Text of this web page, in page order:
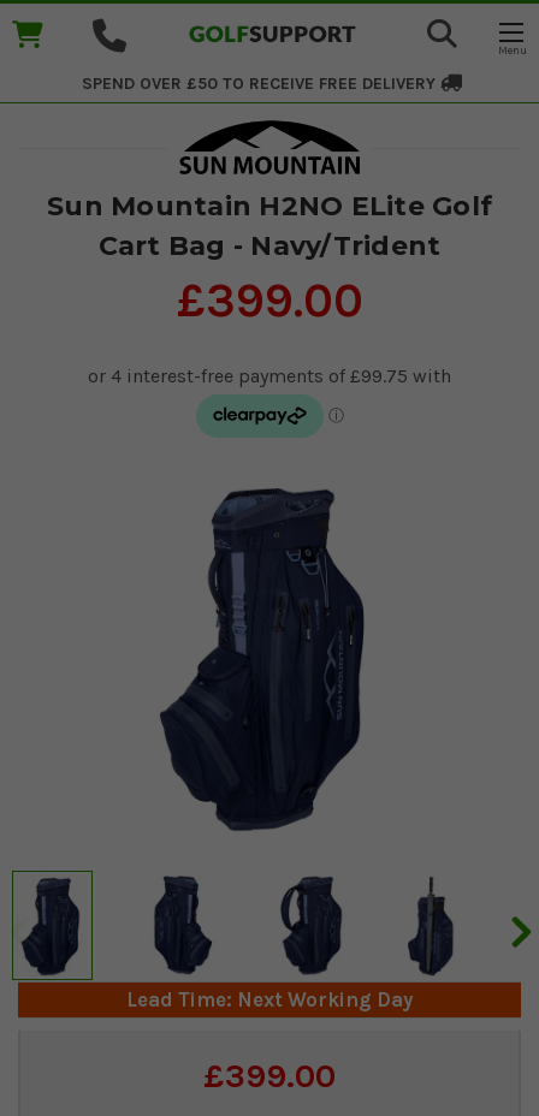
SPEND OVER £50 TO RECEIVE FREE DELIVERY
Sun Mountain H2NO ELite Golf
Cart Bag - Navy/Trident
£399.00
Lead Time: Next Working Day
£399.00